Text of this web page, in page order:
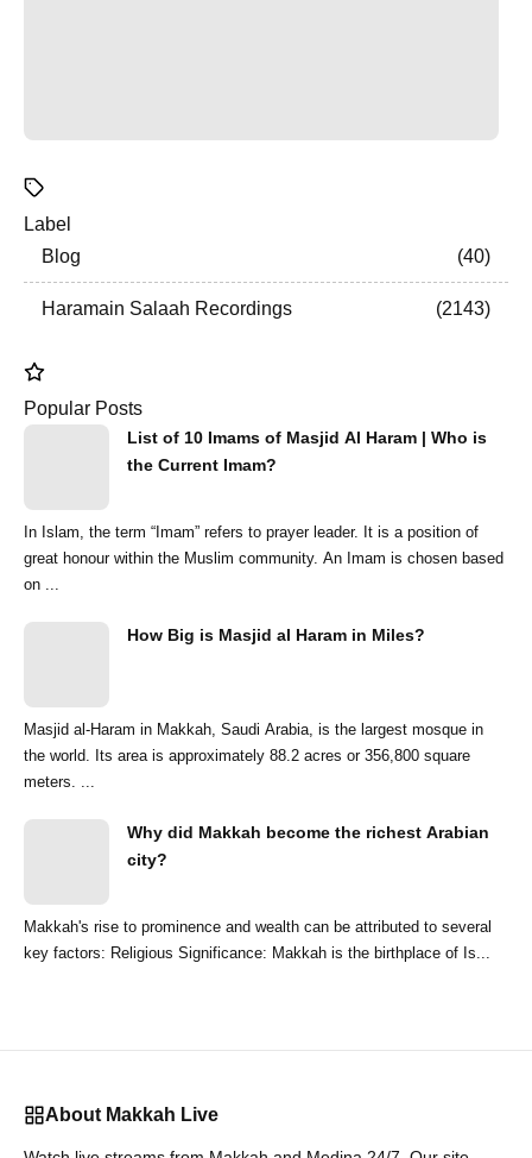
Label
Blog
40
Haramain Salaah Recordings 2143
Popular Posts
List of 10 Imams of Masjid Al Haram | Who is
the Current Imam?
In Islam, the term “Imam” refers to prayer leader. It is a position of
great honour within the Muslim community. An Imam is chosen based
on ...
How Big is Masjid al Haram in Miles?
Masjid al-Haram in Makkah, Saudi Arabia, is the largest mosque in
the world. Its area is approximately 88.2 acres or 356,800 square
meters. ...
Why did Makkah become the richest Arabian
city?
Makkah's rise to prominence and wealth can be attributed to several
key factors: Religious Significance: Makkah is the birthplace of Is...
About Makkah Live